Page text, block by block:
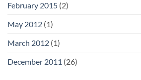
February 2015 (2)
May 2012 (1)
March 2012 (1)
December 2011 (26)